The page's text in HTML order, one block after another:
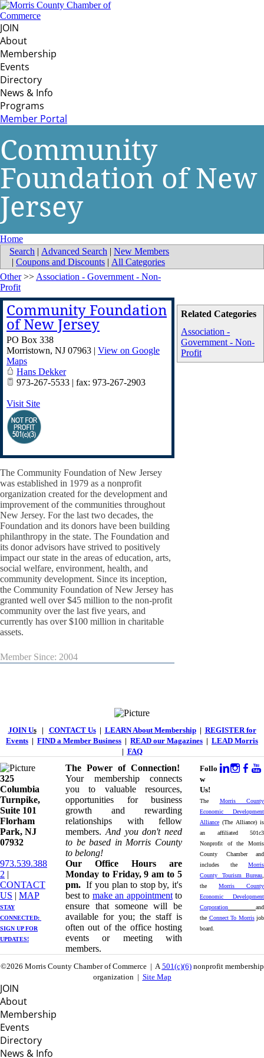
JOIN
About
Membership
Events
Directory
News & Info
Programs
Member Portal
Community
Foundation of New
Jersey
Home
Search | Advanced Search | New Members
| Coupons and Discounts | All Categories
Related Categories
Association -
Government - Non-
Profit
Other>> Association - Government - Non-
Profit
Community Foundation
of New Jersey
PO Box 338
Morristown, NJ 07963 | View on Google
Maps
Hans Dekker
973-267-5533 | fax: 973-267-2903
Visit Site
The Community Foundation of New Jersey
was established in 1979 as a nonprofit
organization created for the development and
improvement of the communities throughout
New Jersey. For the last two decades, the
Foundation and its donors have been building
philanthropy in the state. The Foundation and
its donor advisors have strived to positively
impact our state in the areas of education, arts,
social welfare, environment, health, and
community development. Since its inception,
the Community Foundation of New Jersey has
granted well over $45 million to the non-profit
community over the last five years, and
currently has over $100 million in charitable
assets.
Member Since: 2004
JOIN Us| CONTACT Us| LEARN About Membership| REGISTER for
Events | FIND a Member Business | READ our Magazines | LEAD Morris
| FAQ
325
Columbia
Turnpike, ​​
Suite 101
Florham
Park, NJ
07932
973.539.388
2 |
CONTACT
US | ​ MAP
STAY
CONNECTED: ​
SIGN UPFOR
UPDATES!
The Power of Connection!
Your membership connects
you to valuable resources,
opportunities for business
growth and rewarding
relationships with fellow
members. And you don't need
to be based in Morris County
to belong!
Our Office Hours are
Monday to Friday, 9 am to 5
pm. If you plan to stop by, it's
best to make an appointmentto
ensure that someone will be
available for you; the staff is
often out of the office hosting
events or meeting with
members.
Follo
w
Us!
The Morris County
Economic Development
Alliance (The Alliance) is
an affiliated 501c3
Nonprofit of the Morris
County Chamber and
includes the Morris
County Tourism Bureau
the Morris County
Economic Development
Corporation
and
the Connect To Morrisjob
board.
©2026 Morris County Chamber of Commerce | A501(c)(6)nonprofit membership
organization | Site Map
JOIN
About
Membership
Events
Directory
News & Info